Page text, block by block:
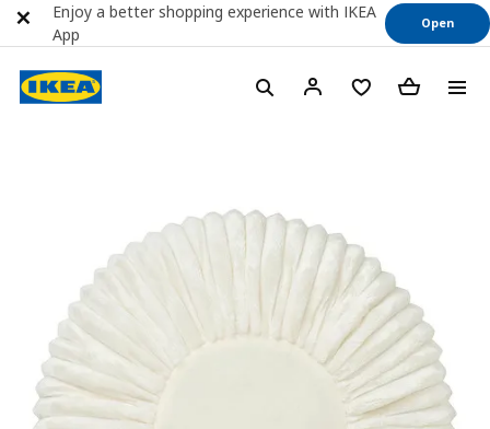
Enjoy a better shopping experience with IKEA
App
Open